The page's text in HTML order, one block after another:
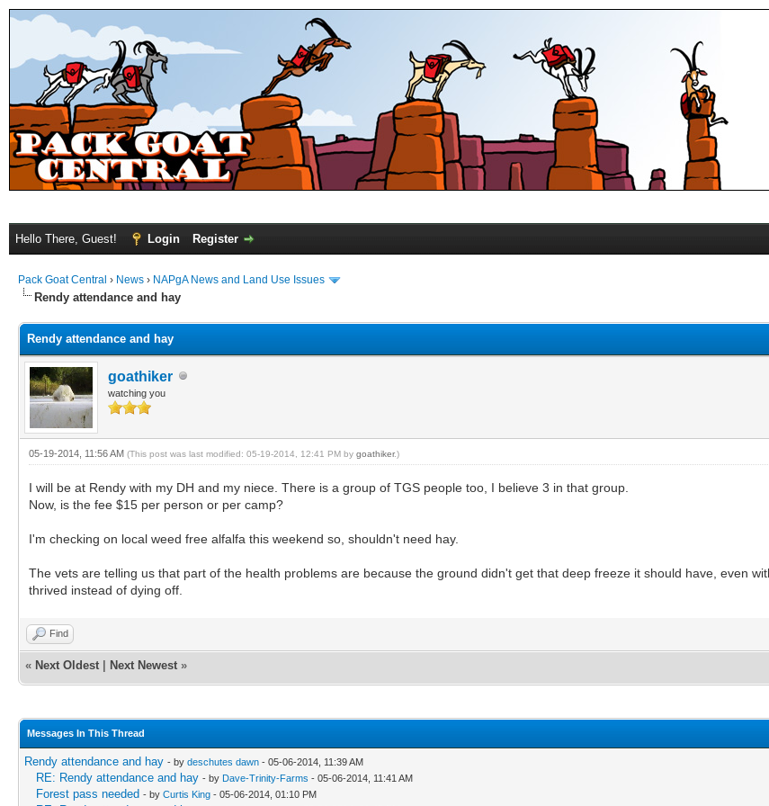
Hello There, Guest! Login Register
Pack Goat Central › News › NAPgA News and Land Use Issues
Rendy attendance and hay
Rendy attendance and hay
goathiker
watching you
05-19-2014, 11:56 AM (This post was last modified: 05-19-2014, 12:41 PM by goathiker.)
I will be at Rendy with my DH and my niece. There is a group of TGS people too, I believe 3 in that group.
Now, is the fee $15 per person or per camp?
I'm checking on local weed free alfalfa this weekend so, shouldn't need hay.
The vets are telling us that part of the health problems are because the ground didn't get that deep freeze it should have, even
thrived instead of dying off.
Find
« Next Oldest Next Newest »
Messages In This Thread
Rendy attendance and hay - by deschutes dawn - 05-06-2014, 11:39 AM
RE: Rendy attendance and hay - by Dave-Trinity-Farms - 05-06-2014, 11:41 AM
Forest pass needed - by Curtis King - 05-06-2014, 01:10 PM